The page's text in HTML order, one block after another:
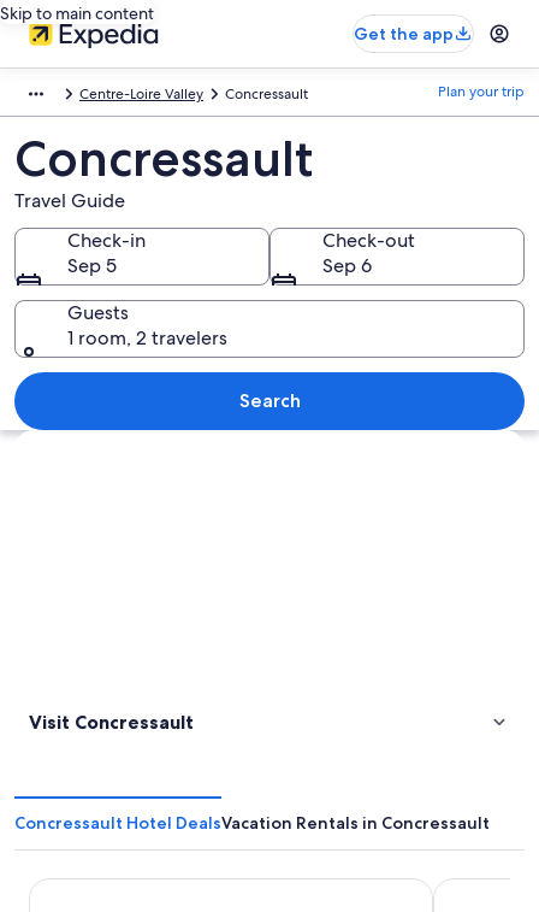
Skip to main content
Get the app
Centre-Loire Valley Concressault Plan your trip
Concressault
Travel Guide
Check-in
Sep 5
Check-out
Sep 6
Guests
1 room, 2 travelers
Search
Explore map
Visit Concressault
Concressault Hotel DealsVacation Rentals in Concressault
So Villa Vaslots (18) - Indoor pool - Basketball - 2h from
Brit Hotel